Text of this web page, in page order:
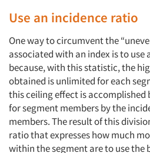
Use an incidence ratio
One way to circumvent the
associated with an index is to use
because, with this statistic, the
obtained is unlimited for each
this ceiling effect is
for segment members by the
members. The result of this
ratio that expresses how much
within the segment are to use the